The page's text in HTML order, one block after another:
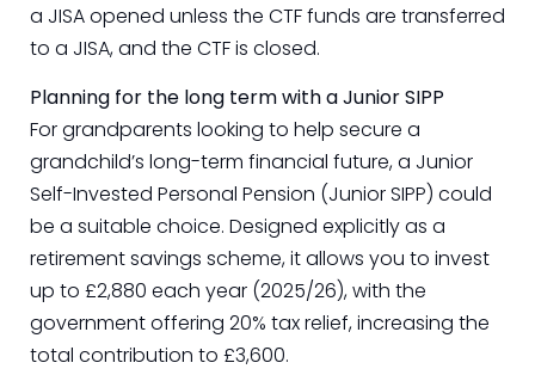
a JISA opened unless the CTF funds are transferred
to a JISA, and the CTF is closed.
Planning for the long term with a Junior SIPP
For grandparents looking to help secure a
grandchild’s long-term financial future, a Junior
Self-Invested Personal Pension (Junior SIPP) could
be a suitable choice. Designed explicitly as a
retirement savings scheme, it allows you to invest
up to £2,880 each year (2025/26), with the
government offering 20% tax relief, increasing the
total contribution to £3,600.